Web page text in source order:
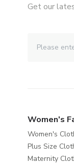
Get our
Women's
Women's
Plus Size
Maternity